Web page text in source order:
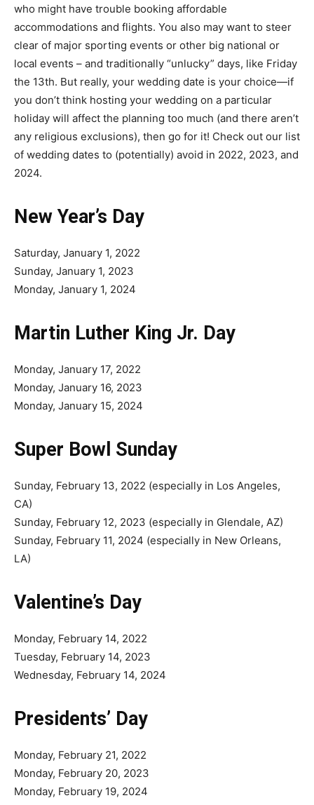
who might have trouble booking affordable
accommodations and flights. You also may want to steer
clear of major sporting events or other big national or
local events – and traditionally “unlucky” days, like Friday
the 13th. But really, your wedding date is your choice—if
you don’t think hosting your wedding on a particular
holiday will affect the planning too much (and there aren’t
any religious exclusions), then go for it! Check out our list
of wedding dates to (potentially) avoid in 2022, 2023, and
2024.
New Year’s Day
Saturday, January 1, 2022
Sunday, January 1, 2023
Monday, January 1, 2024
Martin Luther King Jr. Day
Monday, January 17, 2022
Monday, January 16, 2023
Monday, January 15, 2024
Super Bowl Sunday
Sunday, February 13, 2022 (especially in Los Angeles,
CA)
Sunday, February 12, 2023 (especially in Glendale, AZ)
Sunday, February 11, 2024 (especially in New Orleans,
LA)
Valentine’s Day
Monday, February 14, 2022
Tuesday, February 14, 2023
Wednesday, February 14, 2024
Presidents’ Day
Monday, February 21, 2022
Monday, February 20, 2023
Monday, February 19, 2024